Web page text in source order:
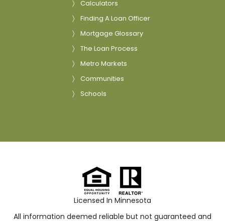
Calculators
Finding A Loan Officer
Mortgage Glossary
The Loan Process
Metro Markets
Communities
Schools
Licensed In Minnesota
All information deemed reliable but not guaranteed and